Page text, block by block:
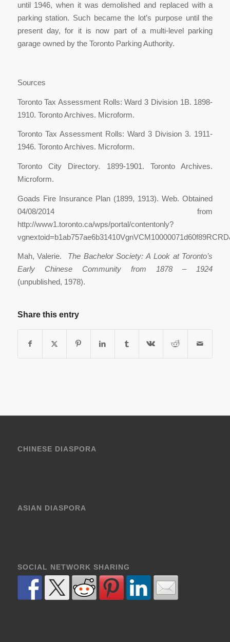
until 1946, when it was demolished and replaced with a
parking station. Such became the lot’s purpose until the
present day, for it is now part of a multi-level parking
garage owned by the Toronto Parking Authority.
Sources
Toronto Tax Assessment Rolls: Ward 3 Division 1B. 1898-
1910. Toronto Archives. Microform.
Toronto Tax Assessment Rolls: Ward 3 Division 3. 1911-
1946. Toronto Archives. Microform.
Toronto City Directory. 1899-1901. Toronto Archives.
Microform.
Goads Fire Insurance Plan (1899, 1913). Web. Obtained
04/08/2014 from
http://www1.toronto.ca/wps/portal/contentonly?
Mah, Valerie. The Bachelor Society: A Look at Toronto’s
Early Chinese Community from 1878 – 1924
(unpublished, 1978).
Share this entry
CHINESE DIASPORA
ASIAN DIASPORA
SOCIAL NETWORK SHARING